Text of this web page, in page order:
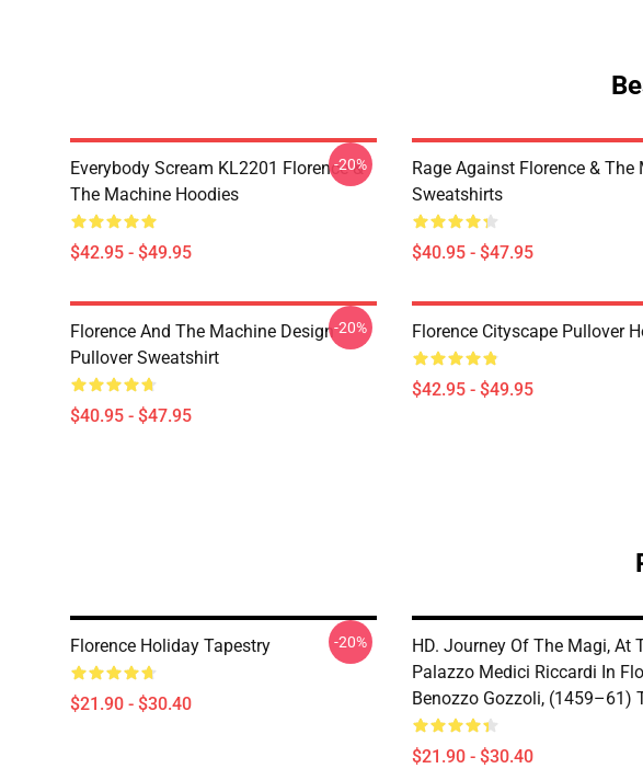
Everybody Scream KL2201 Florence &
The Machine Hoodies
$42.95 - $49.95
-20%
Rage Against Florence & The
Sweatshirts
$40.95 - $47.95
Florence And The Machine Design
Pullover Sweatshirt
$40.95 - $47.95
-20% Florence Cityscape Pullover
$42.95 - $49.95
Florence Holiday Tapestry
$21.90 - $30.40
-20%
HD. Journey Of The Magi, At
Palazzo Medici Riccardi In
Benozzo Gozzoli, (1459–61)
$21.90 - $30.40